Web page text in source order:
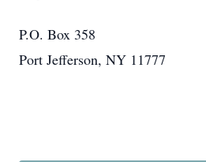
P.O. Box 358
Port Jefferson, NY 11777